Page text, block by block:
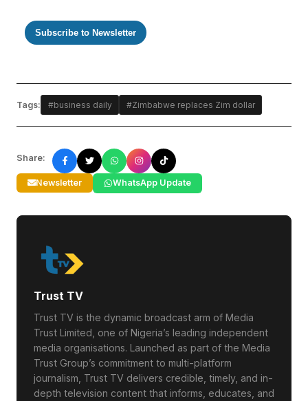
Subscribe to Newsletter
Tags: #business daily #Zimbabwe replaces Zim dollar
Share:
Newsletter WhatsApp Update
Trust TV
Trust TV is the dynamic broadcast arm of Media
Trust Limited, one of Nigeria’s leading independent
media organisations. Launched as part of the Media
Trust Group’s commitment to multi-platform
journalism, Trust TV delivers credible, timely, and in-
depth television content that informs, educates, and